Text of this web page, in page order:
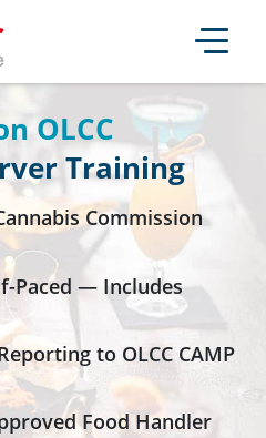
OLCC
Training
Commission
Paced — Includes
to OLCC CAMP
Food Handler